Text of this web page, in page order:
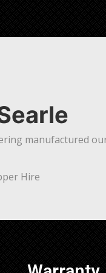
manufactured
Hire